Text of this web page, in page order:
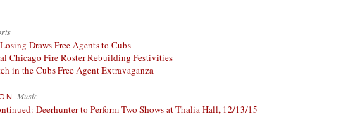
Draws Free Agents to Cubs
Chicago Fire Roster Rebuilding Festivities
in the Cubs Free Agent Extravaganza
Music
Deerhunter to Perform Two Shows at Thalia Hall, 12/13/15